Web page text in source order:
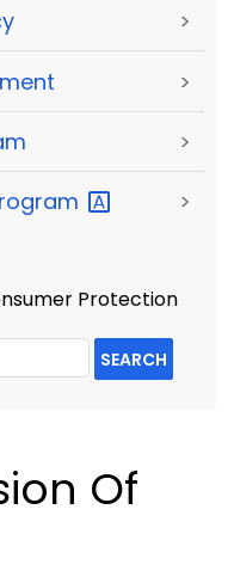
>
>
>
>
Protection
SEARCH
Of